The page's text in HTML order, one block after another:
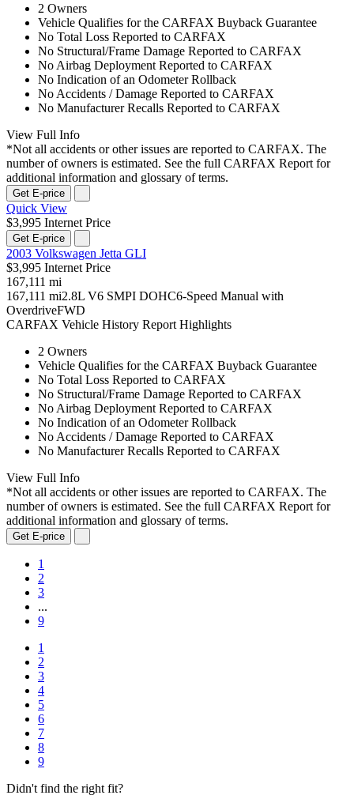
2 Owners
Vehicle Qualifies for the CARFAX Buyback Guarantee
No Total Loss Reported to CARFAX
No Structural/Frame Damage Reported to CARFAX
No Airbag Deployment Reported to CARFAX
No Indication of an Odometer Rollback
No Accidents / Damage Reported to CARFAX
No Manufacturer Recalls Reported to CARFAX
View Full Info
*Not all accidents or other issues are reported to CARFAX. The
number of owners is estimated. See the full CARFAX Report for
additional information and glossary of terms.
Get E-price
Quick View
$3,995 Internet Price
Get E-price
2003 Volkswagen Jetta GLI
$3,995 Internet Price
167,111 mi
167,111 mi2.8L V6 SMPI DOHC6-Speed Manual with
OverdriveFWD
CARFAX Vehicle History Report Highlights
2 Owners
Vehicle Qualifies for the CARFAX Buyback Guarantee
No Total Loss Reported to CARFAX
No Structural/Frame Damage Reported to CARFAX
No Airbag Deployment Reported to CARFAX
No Indication of an Odometer Rollback
No Accidents / Damage Reported to CARFAX
No Manufacturer Recalls Reported to CARFAX
View Full Info
*Not all accidents or other issues are reported to CARFAX. The
number of owners is estimated. See the full CARFAX Report for
additional information and glossary of terms.
Get E-price
1
2
3
...
9
1
2
3
4
5
6
7
8
9
Didn't find the right fit?